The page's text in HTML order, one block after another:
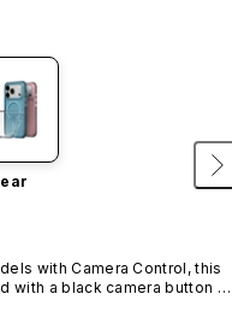
with Camera Control, this
with a black camera button